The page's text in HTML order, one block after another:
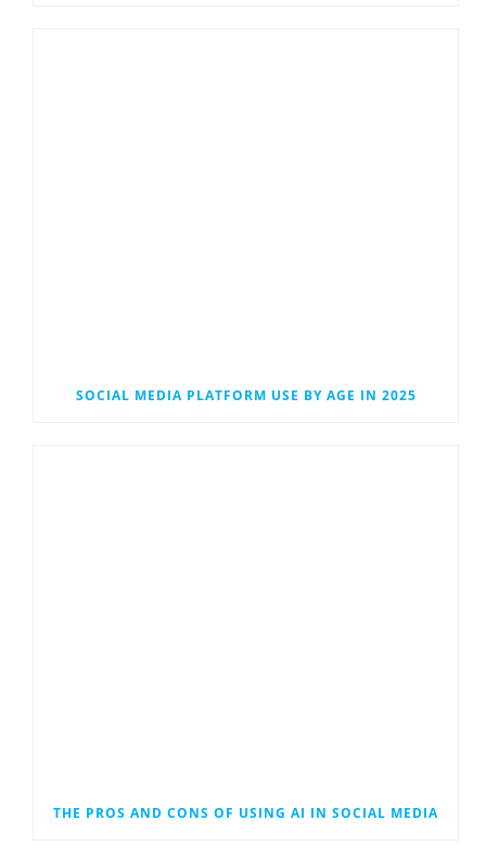
SOCIAL MEDIA PLATFORM USE BY AGE IN 2025
THE PROS AND CONS OF USING AI IN SOCIAL MEDIA